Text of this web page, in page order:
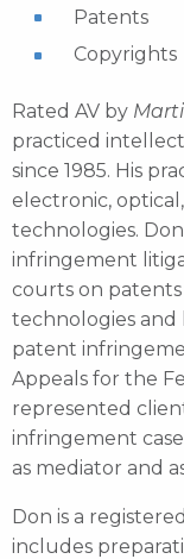
Patents
Copyrights
Rated AV by
practiced
since 1985. His
electronic,
technologies.
infringement
courts on
technologies and
patent
Appeals for the
represented
infringement
as mediator and
Don is a
includes